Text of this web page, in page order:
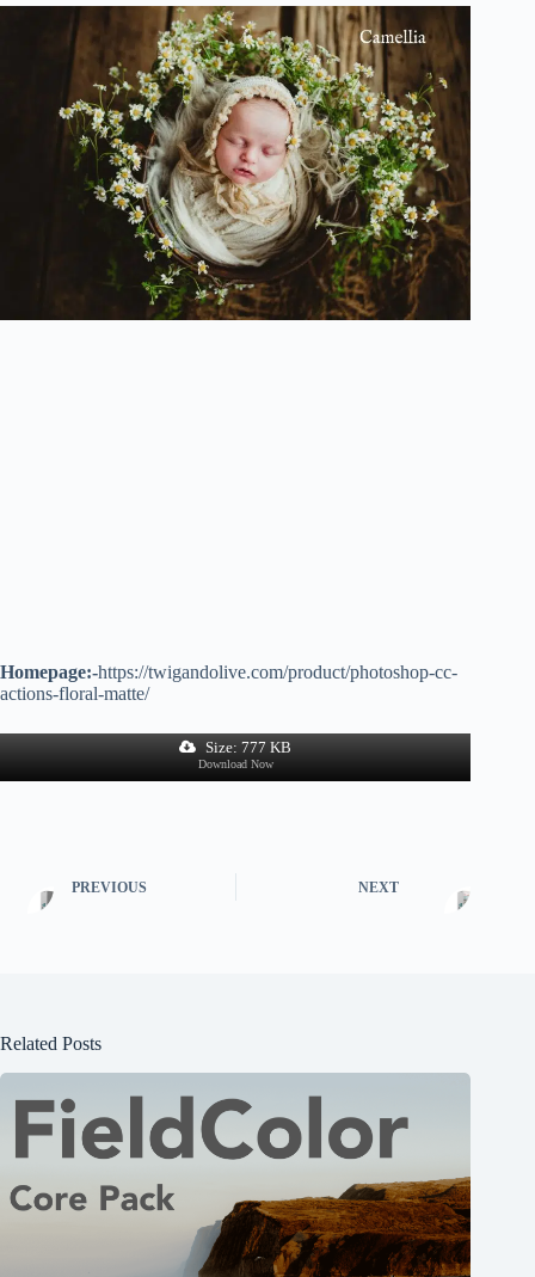
Homepage:-https://twigandolive.com/product/photoshop-cc-
actions-floral-matte/
Size: 777 KB
Download Now
PREVIOUS NEXT
Related Posts